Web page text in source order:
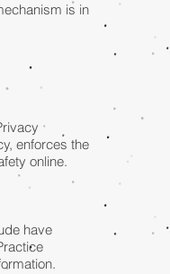
is in
enforces the
online.
have